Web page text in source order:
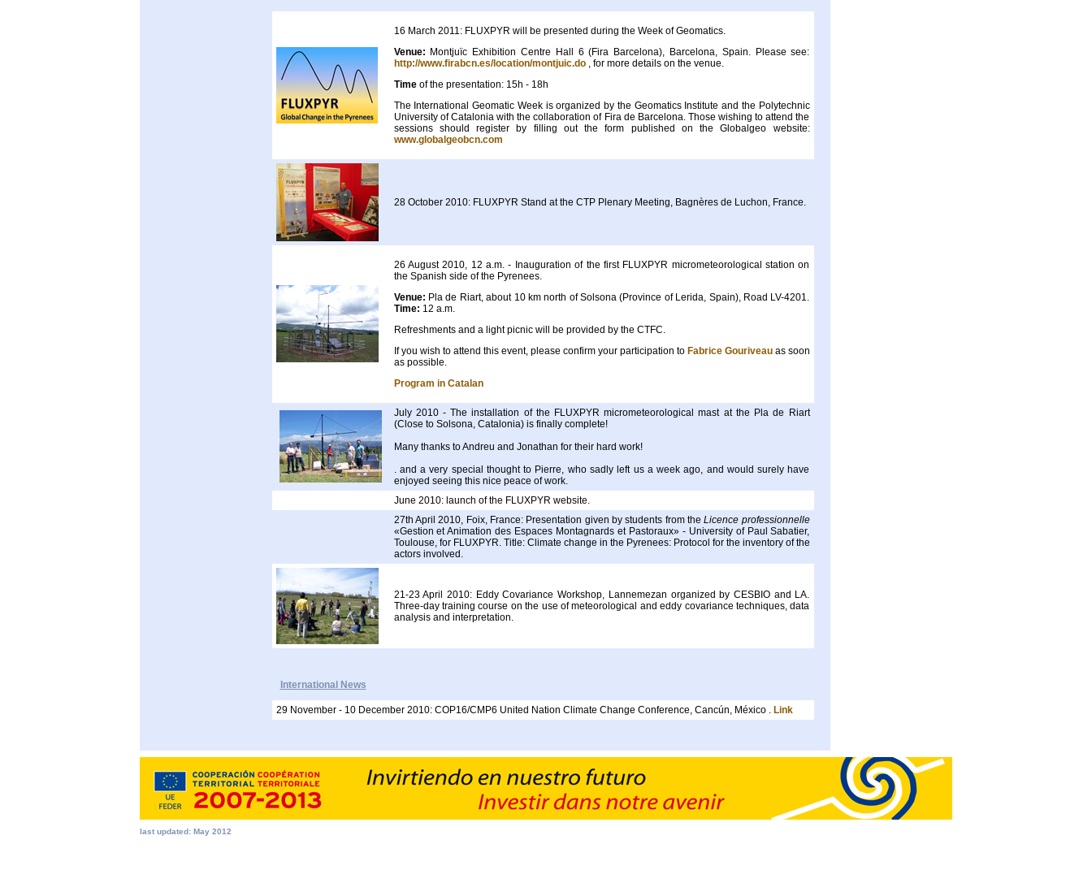
16 March 2011: FLUXPYR will be presented during the Week of Geomatics.
Venue: Montjuïc Exhibition Centre Hall 6 (Fira Barcelona), Barcelona, Spain. Please see:
http://www.firabcn.es/location/montjuic.do , for more details on the venue.
Timeof the presentation: 15h - 18h
The International Geomatic Week is organized by the Geomatics Institute and the Polytechnic
University of Catalonia with the collaboration of Fira de Barcelona. Those wishing to attend the
sessions should register by filling out the form published on the Globalgeo website:
www.globalgeobcn.com
28 October 2010: FLUXPYR Stand at the CTP Plenary Meeting, Bagnères de Luchon, France.
26 August 2010, 12 a.m. - Inauguration of the first FLUXPYR micrometeorological station on
the Spanish side of the Pyrenees.
Venue: Pla de Riart, about 10 km north of Solsona (Province of Lerida, Spain), Road LV-4201.
Time: 12 a.m.
Refreshments and a light picnic will be provided by the CTFC.
If you wish to attend this event, please confirm your participation to Fabrice Gouriveauas soon
as possible.
Program in Catalan
July 2010 - The installation of the FLUXPYR micrometeorological mast at the Pla de Riart
(Close to Solsona, Catalonia) is finally complete!
Many thanks to Andreu and Jonathan for their hard work!
. and a very special thought to Pierre, who sadly left us a week ago, and would surely have
enjoyed seeing this nice peace of work.
June 2010: launch of the FLUXPYR website.
27th April 2010, Foix, France: Presentation given by students from theLicence professionnelle
«Gestion et Animation des Espaces Montagnards et Pastoraux» - University of Paul Sabatier,
Toulouse, for FLUXPYR. Title: Climate change in the Pyrenees: Protocol for the inventory of the
actors involved.
21-23 April 2010: Eddy Covariance Workshop, Lannemezan organized by CESBIO and LA.
Three-day training course on the use of meteorological and eddy covariance techniques, data
analysis and interpretation.
International News
29 November - 10 December 2010: COP16/CMP6 United Nation Climate Change Conference, Cancún, México . Link
last updated: May 2012